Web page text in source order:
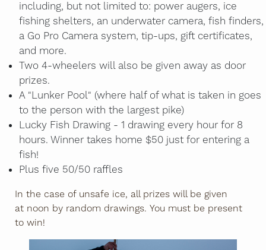
including, but not limited to: power augers, ice
fishing shelters, an underwater camera, fish finders,
a Go Pro Camera system, tip-ups, gift certificates,
and more.
Two 4-wheelers will also be given away as door
prizes.
A "Lunker Pool" (where half of what is taken in goes
to the person with the largest pike)
Lucky Fish Drawing - 1 drawing every hour for 8
hours. Winner takes home $50 just for entering a
fish!
Plus five 50/50 raffles
In the case of unsafe ice, all prizes will be given
at noon by random drawings. You must be present
to win!